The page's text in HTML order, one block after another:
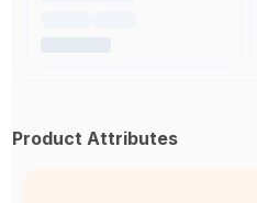
Product Attributes